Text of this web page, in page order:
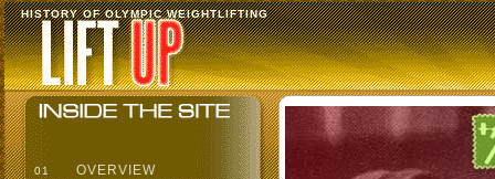
HISTORY OF OLYMPIC WEIGHTLIFTING
01 OVERVIEW